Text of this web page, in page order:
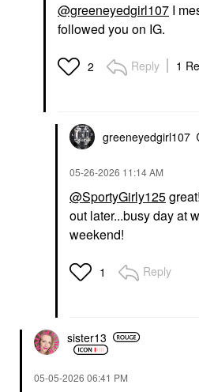
@greeneyedgirl107 I
followed you on IG.
2 Reply 1
greeneyedgirl107
‎05-26-2026 11:14 AM
@SportyGirly125
out later...busy day at
weekend!
1 Reply
sister13
‎05-05-2026 06:41 PM